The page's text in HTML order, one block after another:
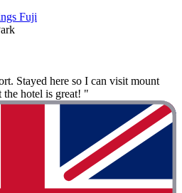
Fuji
Stayed here so I can visit mount
the hotel is great! "